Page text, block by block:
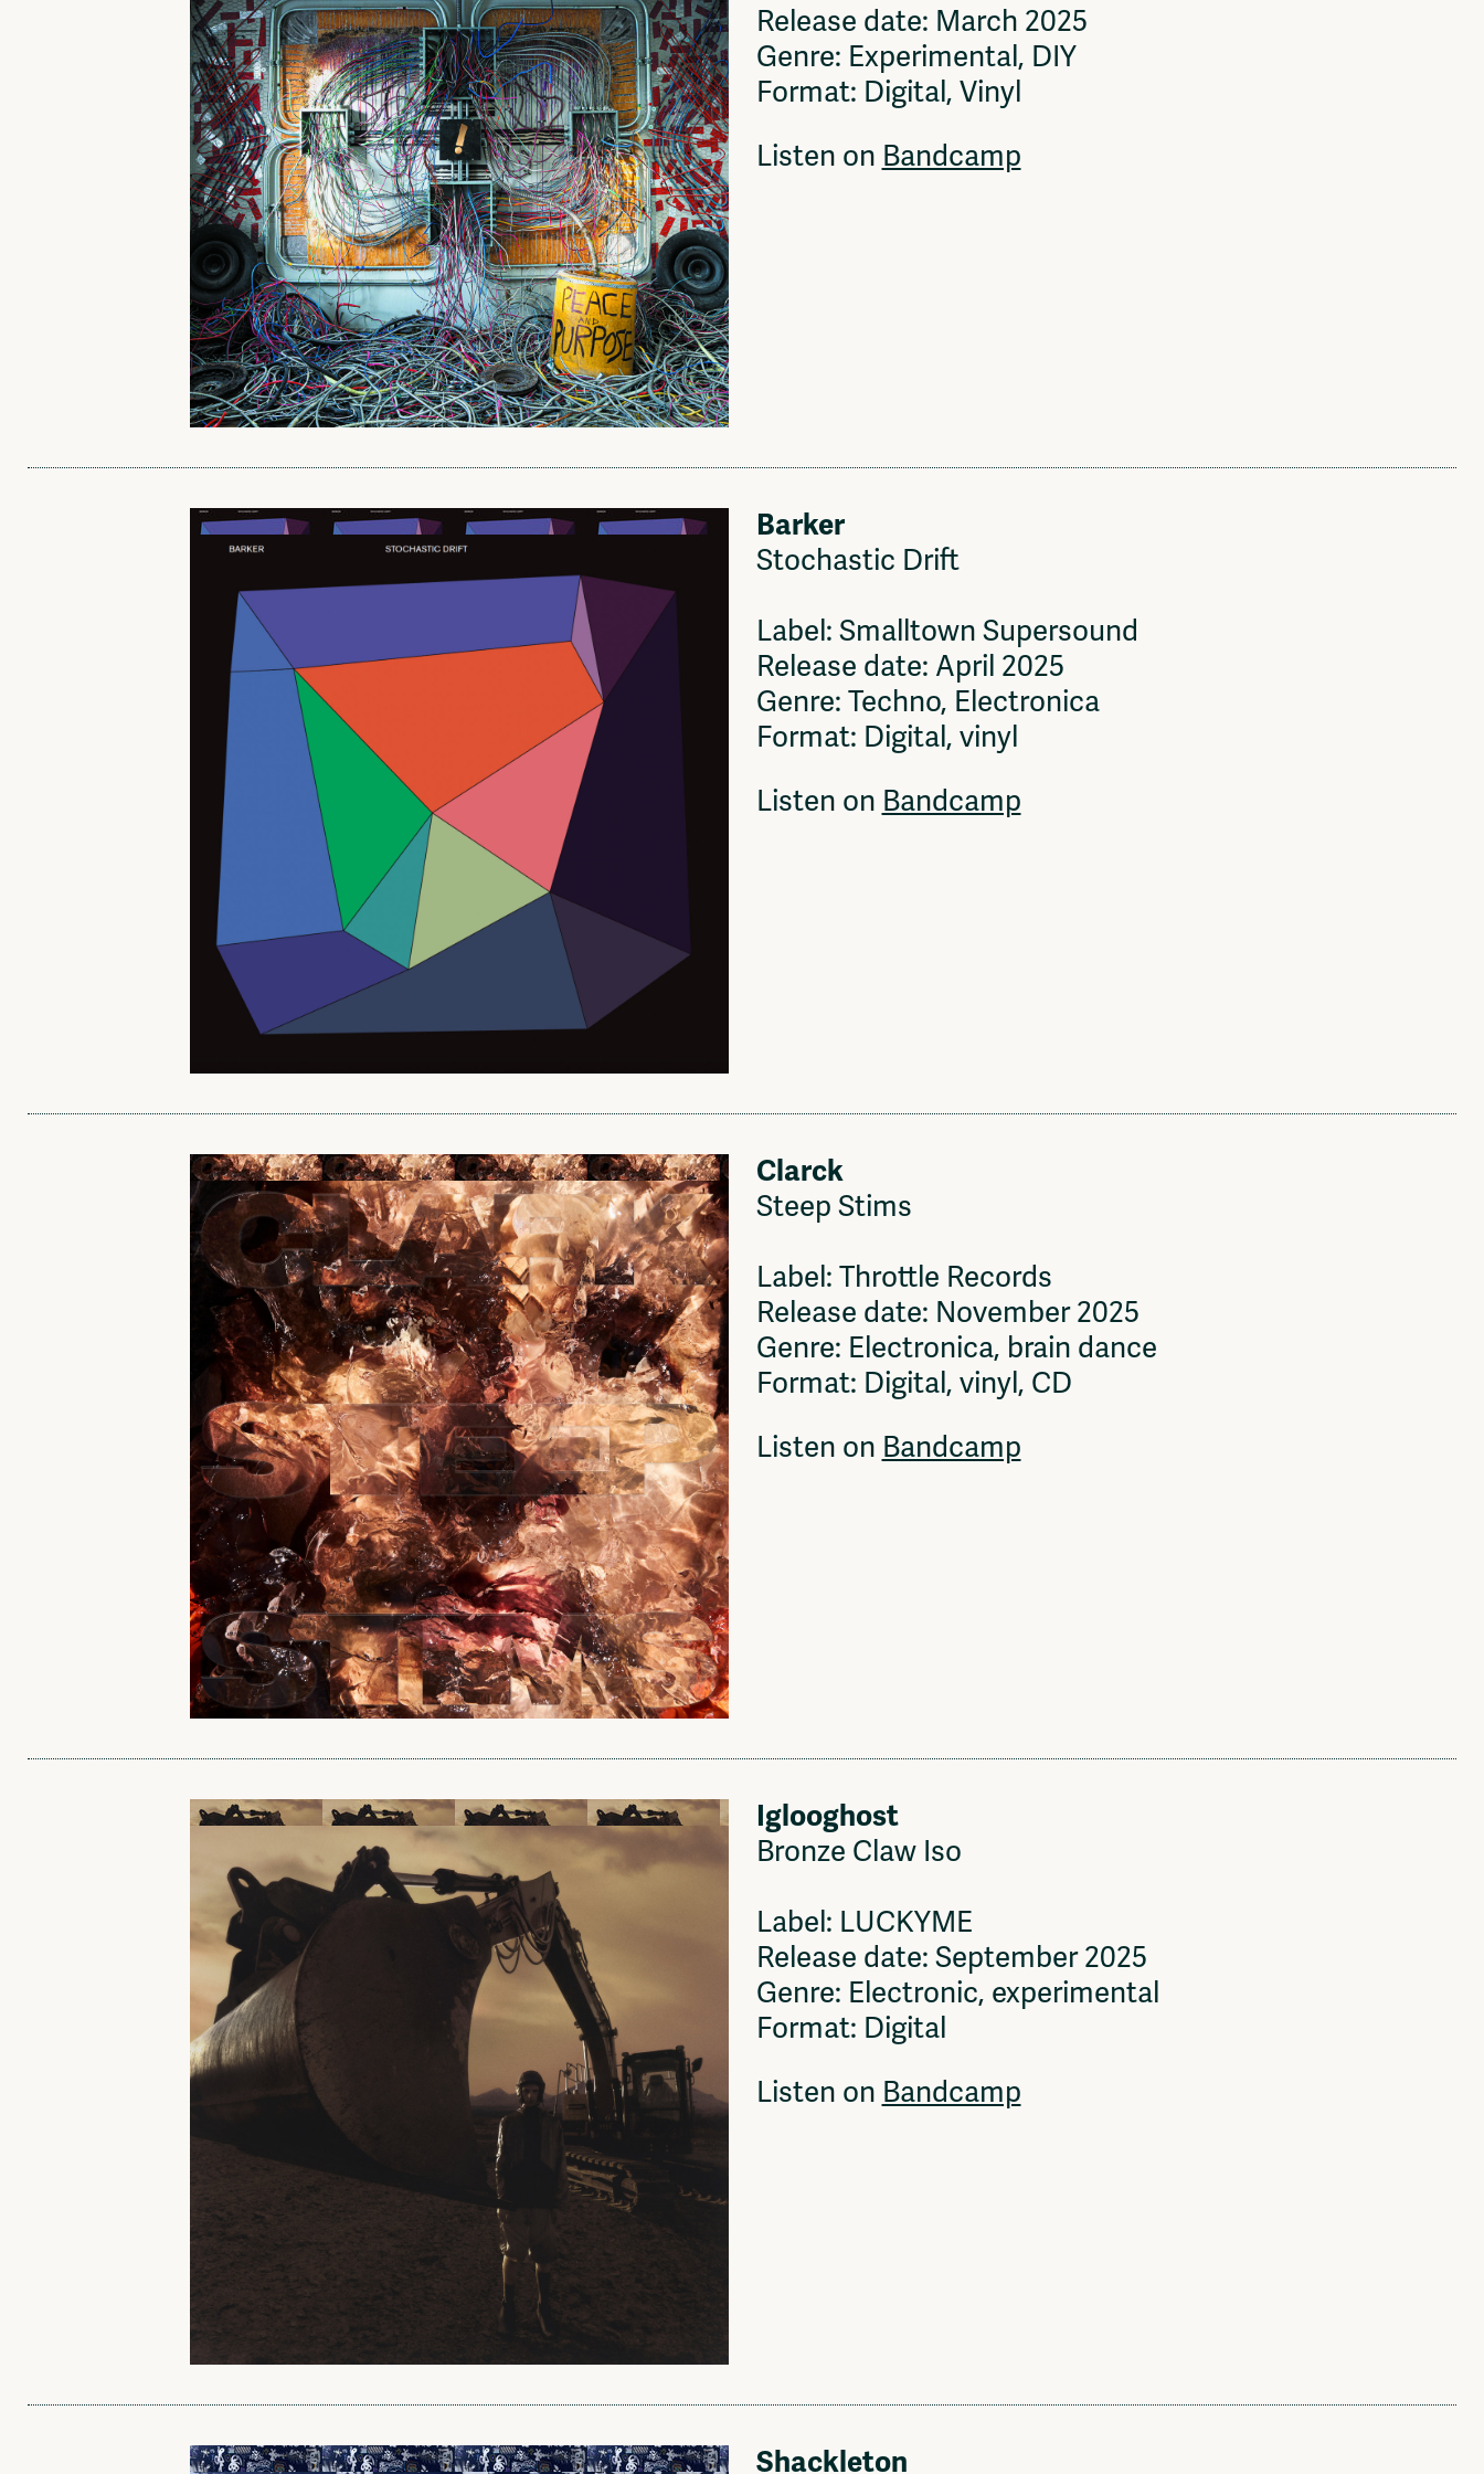
Release date: March 2025
Genre: Experimental, DIY
Format: Digital, Vinyl
Listen on Bandcamp
Barker
Stochastic Drift
Label: Smalltown Supersound
Release date: April 2025
Genre: Techno, Electronica
Format: Digital, vinyl
Listen on Bandcamp
Clarck
Steep Stims
Label: Throttle Records
Release date: November 2025
Genre: Electronica, brain dance
Format: Digital, vinyl, CD
Listen on Bandcamp
Iglooghost
Bronze Claw Iso
Label: LUCKYME
Release date: September 2025
Genre: Electronic, experimental
Format: Digital
Listen on Bandcamp
Shackleton